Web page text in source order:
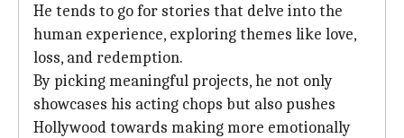
He tends to go for stories that delve into the
human experience, exploring themes like love,
loss, and redemption.
By picking meaningful projects, he not only
showcases his acting chops but also pushes
Hollywood towards making more emotionally